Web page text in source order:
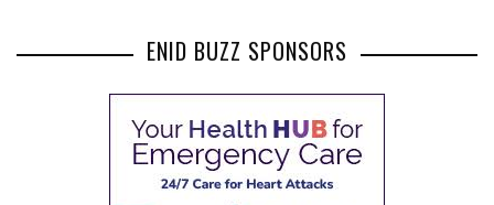
ENID BUZZ SPONSORS